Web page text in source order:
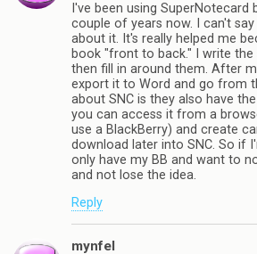
I've been using SuperNotecard
couple of years now. I can't
about it. It's really helped me
book "front to back." I write the
then fill in around them. After
export it to Word and go from
about SNC is they also have
you can access it from a
use a BlackBerry) and create
download later into SNC. So if
only have my BB and want to
and not lose the idea.
Reply
mynfel